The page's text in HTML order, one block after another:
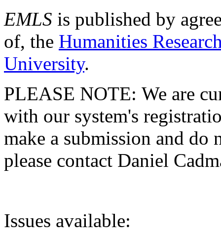
EMLS is published by
of, the Humanities
University.
PLEASE NOTE: We are
with our system's
make a submission and do
please contact Daniel
Issues available: